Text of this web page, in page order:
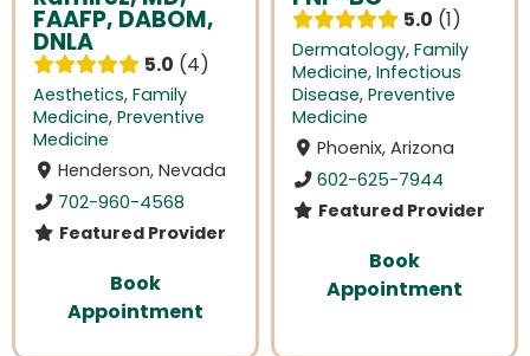
FAAFP, DABOM,
DNLA
5.0 4
Aesthetics, Family
Medicine, Preventive
Medicine
Henderson, Nevada
702-960-4568
Featured Provider
Book
Appointment
5.0 1
Dermatology, Family
Medicine, Infectious
Disease, Preventive
Medicine
Phoenix, Arizona
602-625-7944
Featured Provider
Book
Appointment